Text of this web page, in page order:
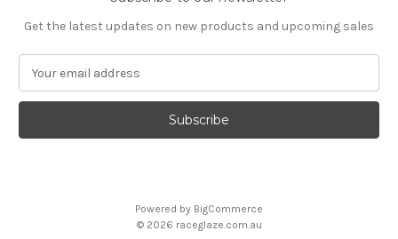
Get the latest updates on new products and upcoming sales
a
l
Powered by BigCommerce
© 2026 raceglaze.com.au